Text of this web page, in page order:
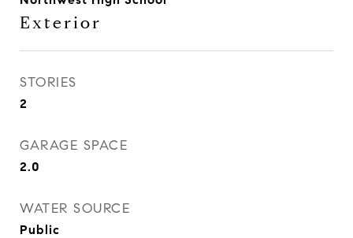
Exterior
STORIES
2
GARAGE SPACE
2.0
WATER SOURCE
Public